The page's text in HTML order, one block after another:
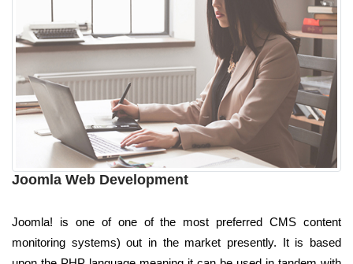
Joomla Web Development
Joomla! is one of one of the most preferred CMS content
monitoring systems) out in the market presently. It is based